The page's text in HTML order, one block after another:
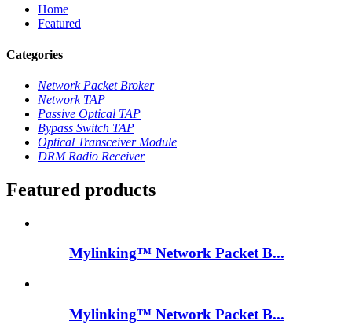
Home
Featured
Categories
Network Packet Broker
Network TAP
Passive Optical TAP
Bypass Switch TAP
Optical Transceiver Module
DRM Radio Receiver
Featured products
Mylinking™ Network Packet B...
Mylinking™ Network Packet B...